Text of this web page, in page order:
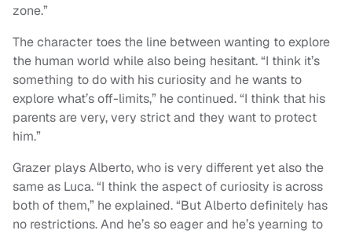
zone.”
The character toes the line between wanting to explore
the human world while also being hesitant. “I think it’s
something to do with his curiosity and he wants to
explore what’s off-limits,” he continued. “I think that his
parents are very, very strict and they want to protect
him.”
Grazer plays Alberto, who is very different yet also the
same as Luca. “I think the aspect of curiosity is across
both of them,” he explained. “But Alberto definitely has
no restrictions. And he’s so eager and he’s yearning to